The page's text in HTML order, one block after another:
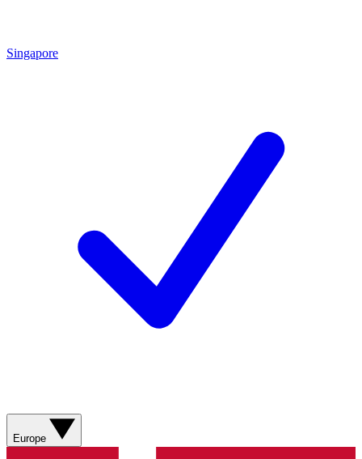
Singapore
Europe